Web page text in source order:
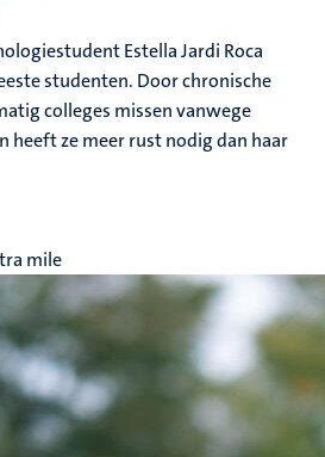
Estella Jardi Roca
studenten. Door chronische
colleges missen vanwege
heeft ze meer rust nodig dan haar
mile